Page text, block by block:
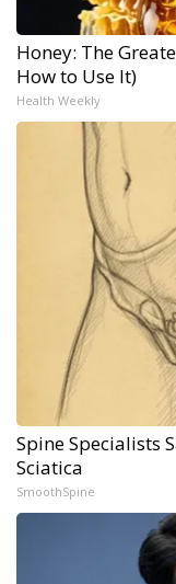
Honey: The
How to Use It)
Health Weekly
Spine Specialists
Sciatica
SmoothSpine